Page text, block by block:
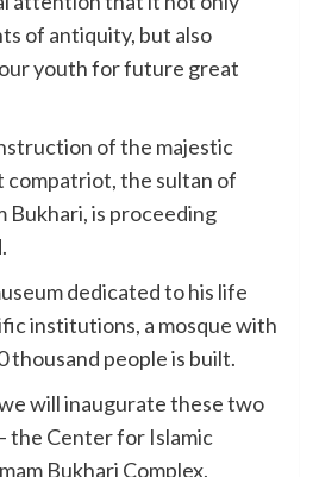
of antiquity, but also
youth for future great
of the majestic
compatriot, the sultan of
Bukhari, is proceeding
dedicated to his life
institutions, a mosque with
thousand people is built.
will inaugurate these two
the Center for Islamic
Bukhari Complex.